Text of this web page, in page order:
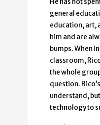
He has not
general
education, art,
him and are
bumps. When
classroom,
the whole
question.
understand,
technology to